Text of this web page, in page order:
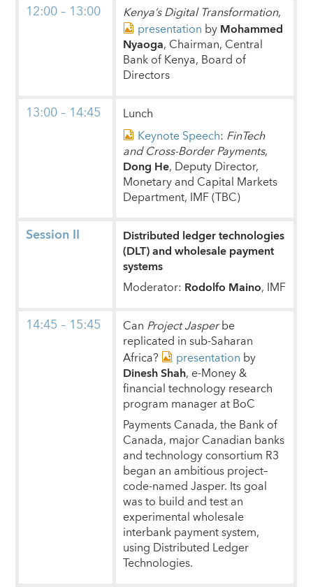
12:00 – 13:00 Kenya’s Digital Transformation,
presentation byMohammed
Nyaoga, Chairman, Central
Bank of Kenya, Board of
Directors
13:00 – 14:45
Lunch
Keynote Speech: FinTech
and Cross-Border Payments,
Dong He, Deputy Director,
Monetary and Capital Markets
Department, IMF (TBC)
Session II Distributed ledger technologies
(DLT) and wholesale payment
systems
Moderator: Rodolfo Maino, IMF
14:45 – 15:45 Can Project Jasperbe
replicated in sub-Saharan
Africa?
presentation by
Dinesh Shah, e-Money &
financial technology research
program manager at BoC
Payments Canada, the Bank of
Canada, major Canadian banks
and technology consortium R3
began an ambitious project–
code-named Jasper. Its goal
was to build and test an
experimental wholesale
interbank payment system,
using Distributed Ledger
Technologies.